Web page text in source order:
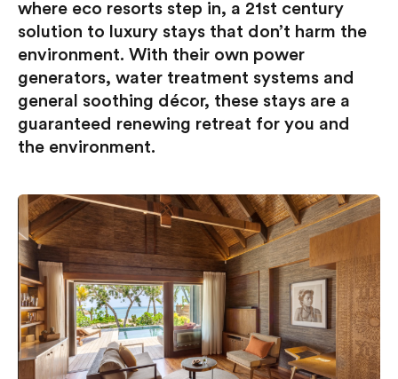
where eco resorts step in, a 21st century
solution to luxury stays that don’t harm the
environment. With their own power
generators, water treatment systems and
general soothing décor, these stays are a
guaranteed renewing retreat for you and
the environment.